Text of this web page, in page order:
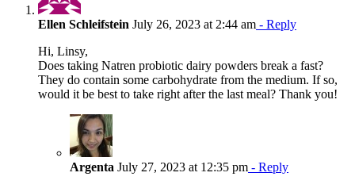
Ellen Schleifstein July 26, 2023 at 2:44 am - Reply
Hi, Linsy,
Does taking Natren probiotic dairy powders break a fast?
They do contain some carbohydrate from the medium. If so,
would it be best to take right after the last meal? Thank you!
Argenta July 27, 2023 at 12:35 pm - Reply